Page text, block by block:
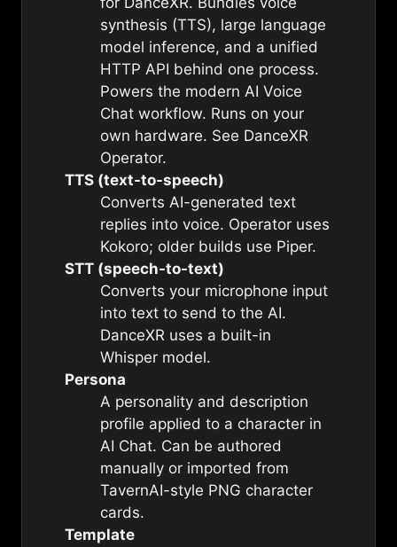
synthesis (TTS), large language
model inference, and a unified
HTTP API behind one process.
Powers the modern AI Voice
Chat workflow. Runs on your
own hardware. See DanceXR
Operator.
TTS (text-to-speech)
Converts AI-generated text
replies into voice. Operator uses
Kokoro; older builds use Piper.
STT (speech-to-text)
Converts your microphone input
into text to send to the AI.
DanceXR uses a built-in
Whisper model.
Persona
A personality and description
profile applied to a character in
AI Chat. Can be authored
manually or imported from
TavernAI-style PNG character
cards.
Template